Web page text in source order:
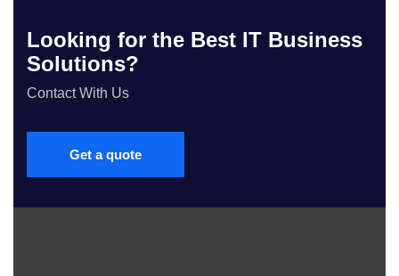
Looking for the Best IT Business
Solutions?
Contact With Us
Get a quote